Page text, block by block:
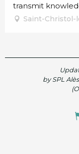
transmit
Saint-Christol-
by SPL